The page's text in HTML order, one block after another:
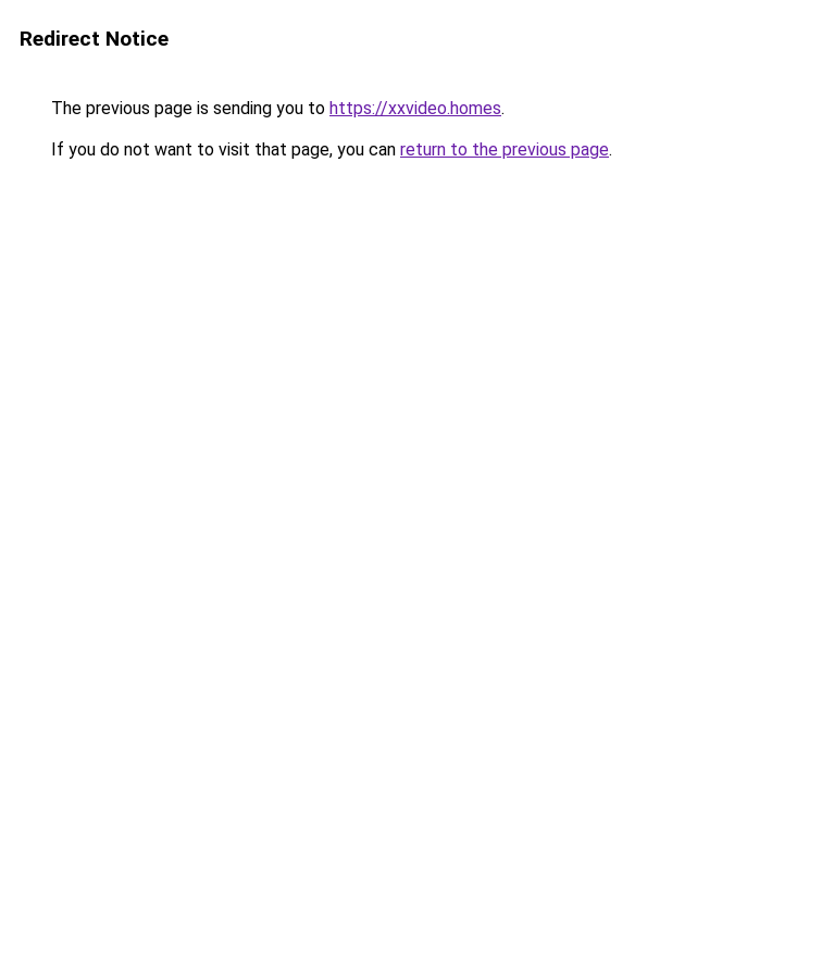
Redirect Notice
The previous page is sending you to https://xxvideo.homes.
If you do not want to visit that page, you can return to the previous page.